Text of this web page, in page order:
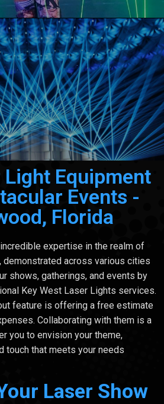
Light Equipment
Events -
Florida
expertise in the realm of
demonstrated across various cities
shows, gatherings, and events by
Key West Laser Lights services.
feature is offering a free estimate
Collaborating with them is a
you to envision your theme,
touch that meets your needs
Laser Show